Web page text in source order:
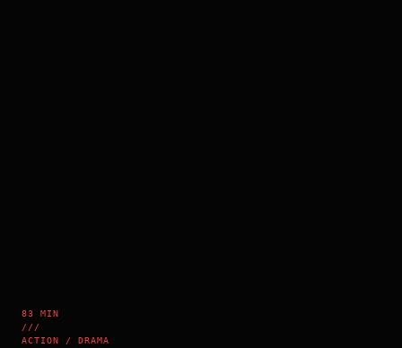
83 MIN
///
ACTION / DRAMA